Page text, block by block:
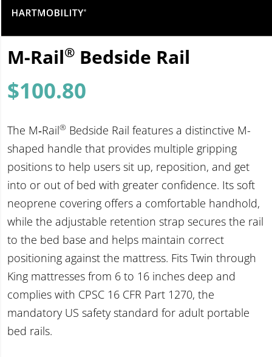
M-Rail® Bedside Rail
$100.80
The M‑Rail® Bedside Rail features a distinctive M-
shaped handle that provides multiple gripping
positions to help users sit up, reposition, and get
into or out of bed with greater confidence. Its soft
neoprene covering offers a comfortable handhold,
while the adjustable retention strap secures the rail
to the bed base and helps maintain correct
positioning against the mattress. Fits Twin through
King mattresses from 6 to 16 inches deep and
complies with CPSC 16 CFR Part 1270, the
mandatory US safety standard for adult portable
bed rails.